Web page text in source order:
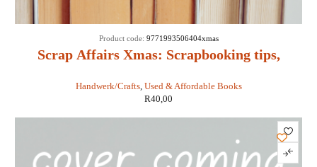
Scrap Affairs Xmas: Scrapbooking tips,
Handwerk/Crafts, Used & Affordable Books
Product code: 9771993506404xmas
R40,00